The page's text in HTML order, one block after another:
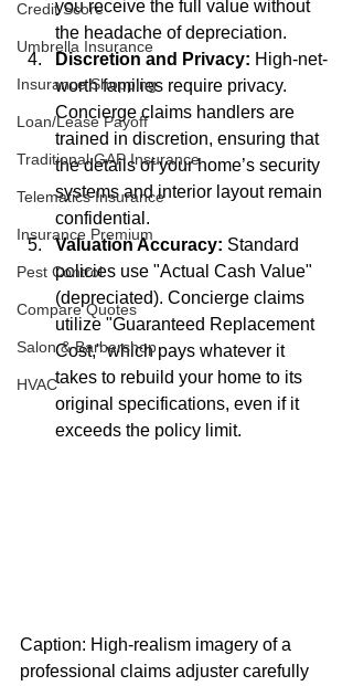
Credit Score
Umbrella Insurance
Insurance Shopping
Loan/Lease Payoff
Traditional GAP Insurance
Telematics Insurance
Insurance Premium
Pest Control
Compare Quotes
Salon & Barbershop
HVAC
you receive the full value without
the headache of depreciation.
Discretion and Privacy: High-net-
worth families require privacy.
Concierge claims handlers are
trained in discretion, ensuring that
the details of your home’s security
systems and interior layout remain
confidential.
Valuation Accuracy: Standard
policies use "Actual Cash Value"
(depreciated). Concierge claims
utilize "Guaranteed Replacement
Cost," which pays whatever it
takes to rebuild your home to its
original specifications, even if it
exceeds the policy limit.
Caption: High-realism imagery of a
professional claims adjuster carefully